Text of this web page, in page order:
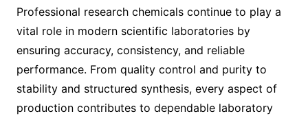
Professional research chemicals continue to play a
vital role in modern scientific laboratories by
ensuring accuracy, consistency, and reliable
performance. From quality control and purity to
stability and structured synthesis, every aspect of
production contributes to dependable laboratory